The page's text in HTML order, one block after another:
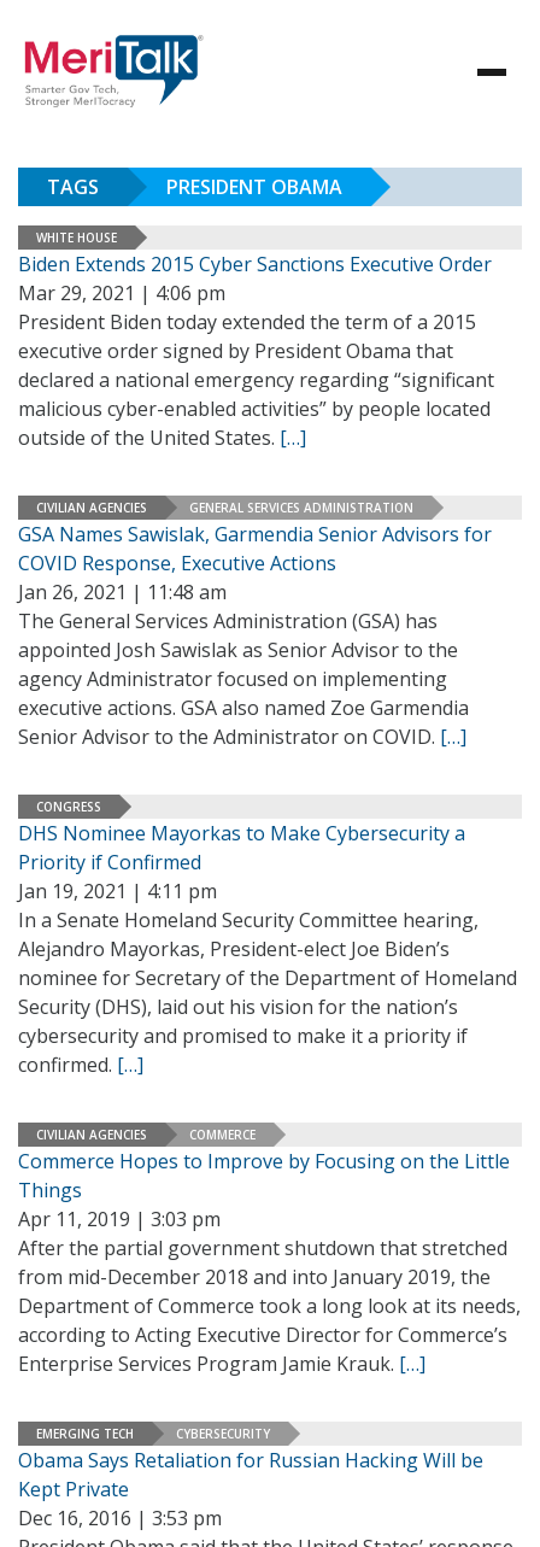
TAGS PRESIDENT OBAMA
WHITE HOUSE
Biden Extends 2015 Cyber Sanctions Executive Order
Mar 29, 2021 | 4:06 pm
President Biden today extended the term of a 2015
executive order signed by President Obama that
declared a national emergency regarding “significant
malicious cyber-enabled activities” by people located
outside of the United States. […]
CIVILIAN AGENCIES GENERAL SERVICES ADMINISTRATION
GSA Names Sawislak, Garmendia Senior Advisors for
COVID Response, Executive Actions
Jan 26, 2021 | 11:48 am
The General Services Administration (GSA) has
appointed Josh Sawislak as Senior Advisor to the
agency Administrator focused on implementing
executive actions. GSA also named Zoe Garmendia
Senior Advisor to the Administrator on COVID. […]
CONGRESS
DHS Nominee Mayorkas to Make Cybersecurity a
Priority if Confirmed
Jan 19, 2021 | 4:11 pm
In a Senate Homeland Security Committee hearing,
Alejandro Mayorkas, President-elect Joe Biden’s
nominee for Secretary of the Department of Homeland
Security (DHS), laid out his vision for the nation’s
cybersecurity and promised to make it a priority if
confirmed. […]
CIVILIAN AGENCIES COMMERCE
Commerce Hopes to Improve by Focusing on the Little
Things
Apr 11, 2019 | 3:03 pm
After the partial government shutdown that stretched
from mid-December 2018 and into January 2019, the
Department of Commerce took a long look at its needs,
according to Acting Executive Director for Commerce’s
Enterprise Services Program Jamie Krauk. […]
EMERGING TECH CYBERSECURITY
Obama Says Retaliation for Russian Hacking Will be
Kept Private
Dec 16, 2016 | 3:53 pm